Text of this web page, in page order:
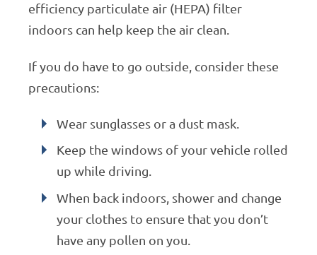
efficiency particulate air (HEPA) filter
indoors can help keep the air clean.
If you do have to go outside, consider these
precautions:
Wear sunglasses or a dust mask.
Keep the windows of your vehicle rolled
up while driving.
When back indoors, shower and change
your clothes to ensure that you don’t
have any pollen on you.